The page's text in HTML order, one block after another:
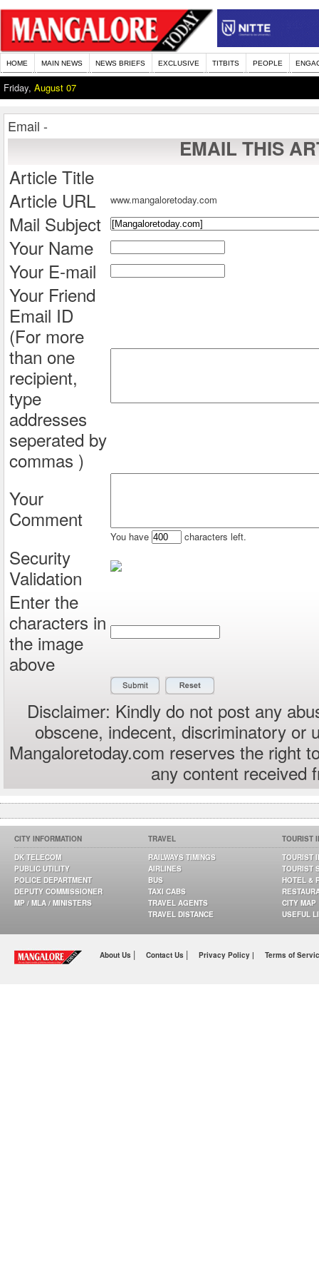
HOME MAIN NEWS NEWS BRIEFS EXCLUSIVE TITBITS PEOPLE
Friday, August 07
Email -
EMAIL THIS
Article Title
Article URL
www.mangaloretoday.com
Mail Subject
Your Name
Your E-mail
Your Friend
Email ID
(For more
than one
recipient,
type
addresses
seperated by
commas )
Your
Comment
You have characters left.
Security
Validation
Enter the
characters in
the image
above
Disclaimer: Kindly do not post any
obscene, indecent, discriminatory or
Mangaloretoday.com reserves the right
any content received
CITY INFORMATION
DK TELECOM
PUBLIC UTILITY
POLICE DEPARTMENT
DEPUTY COMMISSIONER
MP / MLA / MINISTERS
TRAVEL
RAILWAYS TIMINGS
AIRLINES
BUS
TAXI CABS
TRAVEL AGENTS
TRAVEL DISTANCE
TOURIST
TOURIST
TOURIST
HOTEL &
CITY MAP
USEFUL
About Us | Contact Us | Privacy Policy | Terms of